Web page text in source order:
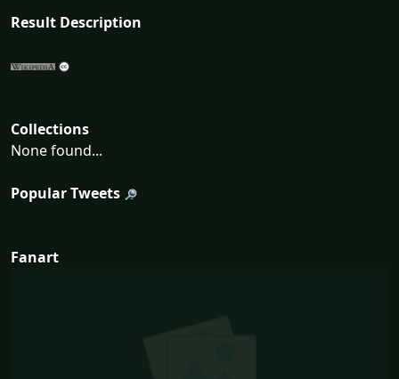
Result Description
Collections
None found...
Popular Tweets
Fanart